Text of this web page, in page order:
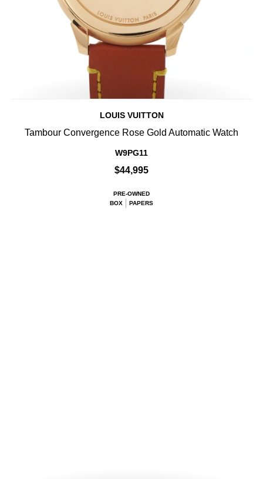
LOUIS VUITTON
Tambour Convergence Rose Gold Automatic Watch
W9PG11
$44,995
PRE-OWNED
BOX
PAPERS